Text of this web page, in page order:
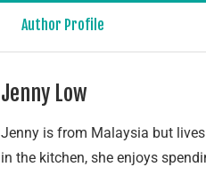
Author Profile
Jenny Low
Jenny is from Malaysia but
in the kitchen, she enjoys